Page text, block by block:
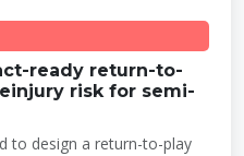
ready return-to-
risk for semi-
to design a return-to-play